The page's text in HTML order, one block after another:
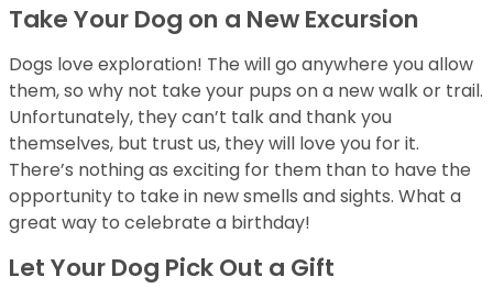
Take Your Dog on a New Excursion
Dogs love exploration! The will go anywhere you allow
them, so why not take your pups on a new walk or trail.
Unfortunately, they can’t talk and thank you
themselves, but trust us, they will love you for it.
There’s nothing as exciting for them than to have the
opportunity to take in new smells and sights. What a
great way to celebrate a birthday!
Let Your Dog Pick Out a Gift